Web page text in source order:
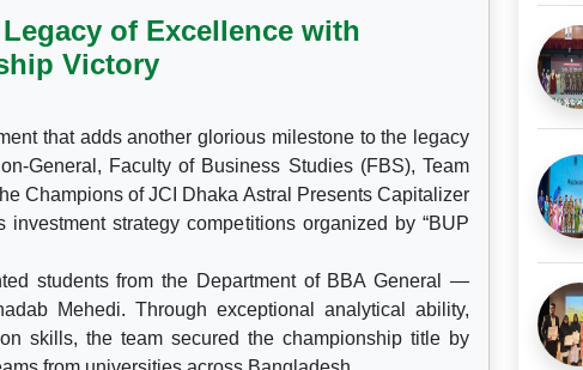
of Excellence with
Victory
that adds another glorious milestone to the legacy
General, Faculty of Business Studies (FBS), Team
Champions of JCI Dhaka Astral Presents Capitalizer
strategy competitions organized by “BUP
students from the Department of BBA General —
Mehedi. Through exceptional analytical ability,
skills, the team secured the championship title by